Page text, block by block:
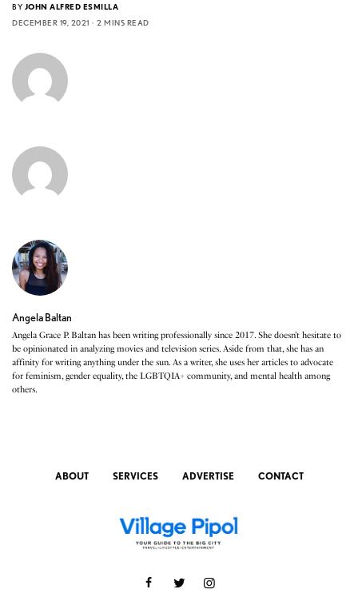
BY JOHN ALFRED ESMILLA
DECEMBER 19, 2021
2 MINS READ
Angela Baltan
Angela Grace P. Baltan has been writing professionally since 2017. She doesn’t hesitate to
be opinionated in analyzing movies and television series. Aside from that, she has an
affinity for writing anything under the sun. As a writer, she uses her articles to advocate
for feminism, gender equality, the LGBTQIA+ community, and mental health among
others.
ABOUT SERVICES ADVERTISE CONTACT